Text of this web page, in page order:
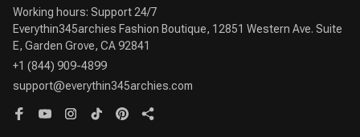
Working hours: Support 24/7
Everythin345archies Fashion Boutique, 12851 Western Ave. Suite
+1 (844) 909-4899
support@everythin345archies.com